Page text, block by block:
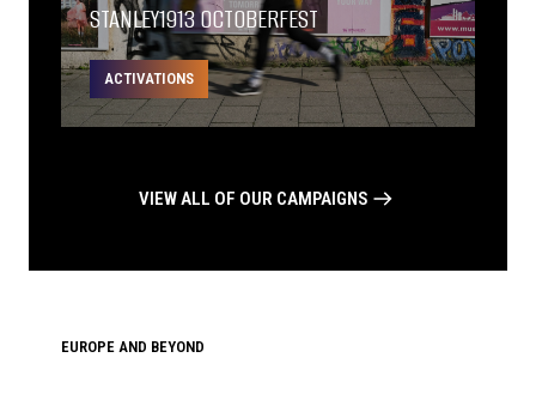
STANLEY1913 OCTOBERFEST
ACTIVATIONS
VIEW ALL OF OUR CAMPAIGNS
EUROPE AND BEYOND